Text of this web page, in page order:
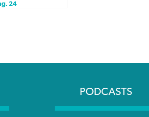
24
PODCASTS